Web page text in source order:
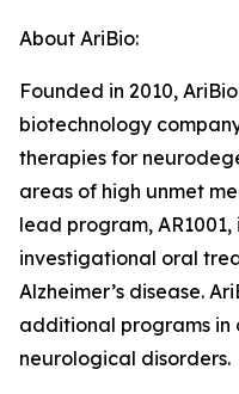
About AriBio:
Founded in 2010,
biotechnology
therapies for
areas of high unmet
lead program,
investigational oral
Alzheimer’s disease.
additional programs
neurological disorders.